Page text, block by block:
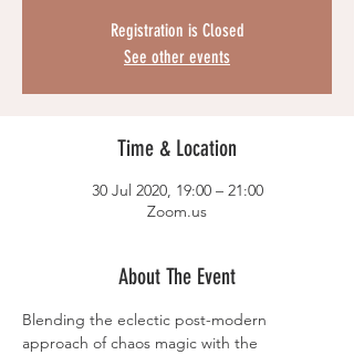
Registration is Closed
See other events
Time & Location
30 Jul 2020, 19:00 – 21:00
Zoom.us
About The Event
Blending the eclectic post-modern
approach of chaos magic with the